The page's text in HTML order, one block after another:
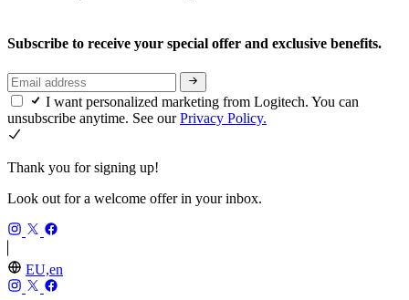
Subscribe to receive your special offer and exclusive benefits.
I want personalized marketing from Logitech. You can
unsubscribe anytime. See ourPrivacy Policy.
Thank you for signing up!
Look out for a welcome offer in your inbox.
EU,en